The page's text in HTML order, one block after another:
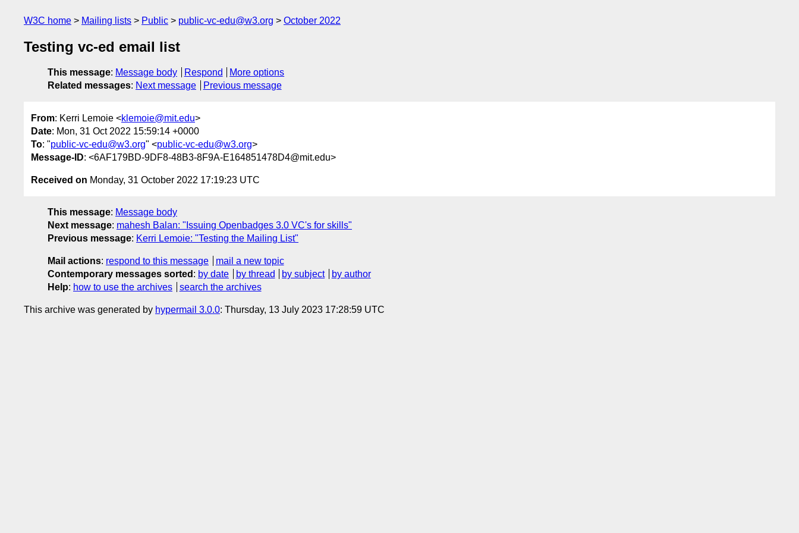
W3C home Mailing lists Public public-vc-edu@w3.org October 2022
Testing vc-ed email list
This message: Message body Respond
More options
Related messages: Next message Previous message
From: Kerri Lemoie <klemoie@mit.edu>
Date: Mon, 31 Oct 2022 15:59:14 +0000
To: "public-vc-edu@w3.org" <public-vc-edu@w3.org>
Message-ID: <6AF179BD-9DF8-48B3-8F9A-E164851478D4@mit.edu>
Received on Monday, 31 October 2022 17:19:23 UTC
This message: Message body
Next message: mahesh Balan: "Issuing Openbadges 3.0 VC's for skills"
Previous message: Kerri Lemoie: "Testing the Mailing List"
Mail actions: respond to this message
mail a new topic
Contemporary messages sorted : by date by thread by subject
by author
Help: how to use the archives search the archives
This archive was generated by hypermail 3.0.0: Thursday, 13 July 2023 17:28:59 UTC